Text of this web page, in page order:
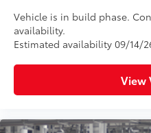
Vehicle is in build phase.
availability.
Estimated availability 09/14/
View